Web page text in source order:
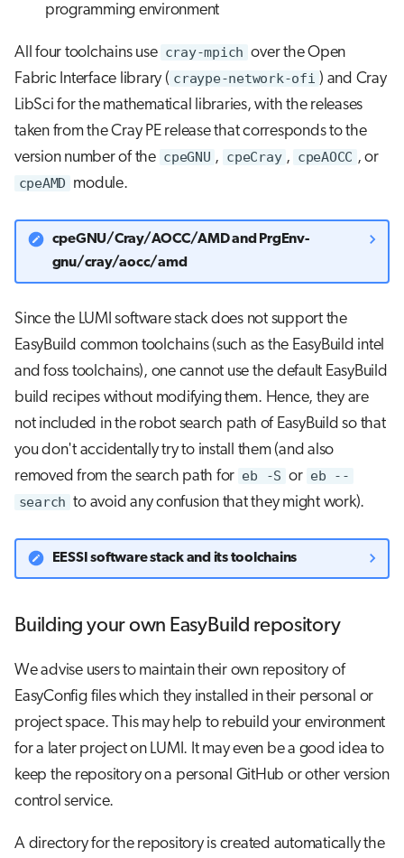
programming environment
All four toolchains use cray-mpich over the Open
Fabric Interface library ( craype-network-ofi ) and Cray
LibSci for the mathematical libraries, with the releases
taken from the Cray PE release that corresponds to the
version number of the cpeGNU , cpeCray , cpeAOCC , or
cpeAMD module.
cpeGNU/Cray/AOCC/AMD and PrgEnv-
gnu/cray/aocc/amd
Since the LUMI software stack does not support the
EasyBuild common toolchains (such as the EasyBuild intel
and foss toolchains), one cannot use the default EasyBuild
build recipes without modifying them. Hence, they are
not included in the robot search path of EasyBuild so that
you don't accidentally try to install them (and also
removed from the search path for eb -S or eb --
search to avoid any confusion that they might work).
EESSI software stack and its toolchains
Building your own EasyBuild repository
We advise users to maintain their own repository of
EasyConfig files which they installed in their personal or
project space. This may help to rebuild your environment
for a later project on LUMI. It may even be a good idea to
keep the repository on a personal GitHub or other version
control service.
A directory for the repository is created automatically the